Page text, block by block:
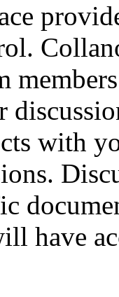
with
have